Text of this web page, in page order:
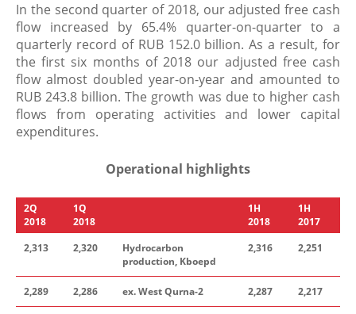
In the second quarter of 2018, our adjusted free cash
flow increased by 65.4% quarter-on-quarter to a
quarterly record of RUB 152.0 billion. As a result, for
the first six months of 2018 our adjusted free cash
flow almost doubled year-on-year and amounted to
RUB 243.8 billion. The growth was due to higher cash
flows from operating activities and lower capital
expenditures.
Operational highlights
2Q
2018
1Q
2018
1H
2018
1H
2017
2,313
2,320
Hydrocarbon
production, Kboepd
2,316 2,251
2,289 2,286 ex. West Qurna-2 2,287 2,217